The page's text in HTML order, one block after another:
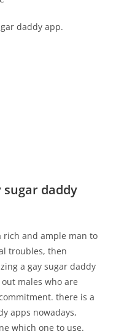
daddy app.
daddy
rich and ample man to
troubles, then
a gay sugar daddy
males who are
there is a
apps nowadays,
which one to use.